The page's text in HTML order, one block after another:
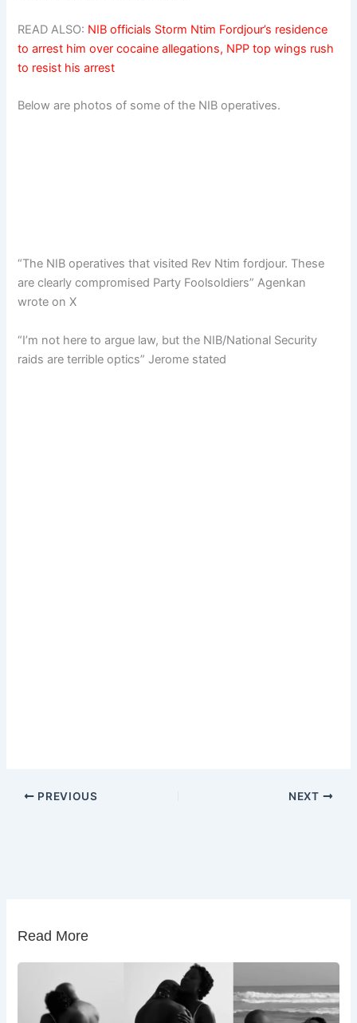
READ ALSO: NIB officials Storm Ntim Fordjour’s residence
to arrest him over cocaine allegations, NPP top wings rush
to resist his arrest
Below are photos of some of the NIB operatives.
“The NIB operatives that visited Rev Ntim fordjour. These
are clearly compromised Party Foolsoldiers” Agenkan
wrote on X
“I’m not here to argue law, but the NIB/National Security
raids are terrible optics” Jerome stated
PREVIOUS NEXT
Read More